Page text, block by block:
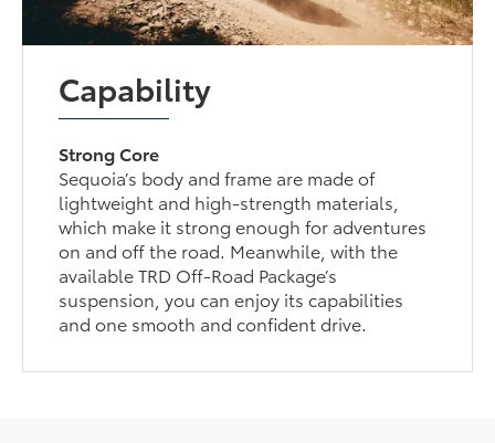
Capability
Strong Core
Sequoia’s body and frame are made of
lightweight and high-strength materials,
which make it strong enough for adventures
on and off the road. Meanwhile, with the
available TRD Off-Road Package’s
suspension, you can enjoy its capabilities
and one smooth and confident drive.